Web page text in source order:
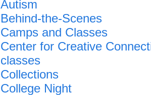
Autism
Behind-the-Scenes
Camps and Classes
Center for Creative
classes
Collections
College Night